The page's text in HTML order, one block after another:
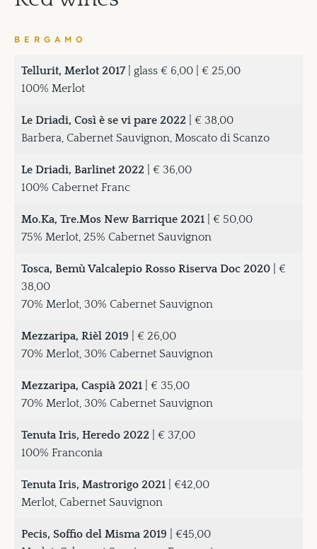
BERGAMO
Tellurit, Merlot 2017| glass € 6,00 | € 25,00
100% Merlot
Le Driadi, Così è se vi pare 2022 | € 38,00
Barbera, Cabernet Sauvignon, Moscato di Scanzo
Le Driadi, Barlinet 2022 | € 36,00
100% Cabernet Franc
Mo.Ka, Tre.Mos New Barrique 2021 | € 50,00
75% Merlot, 25% Cabernet Sauvignon
Tosca, Bemù Valcalepio Rosso Riserva Doc 2020 | €
38,00
70% Merlot, 30% Cabernet Sauvignon
Mezzaripa, Rièl 2019 | € 26,00
70% Merlot, 30% Cabernet Sauvignon
Mezzaripa, Caspià 2021 | € 35,00
70% Merlot, 30% Cabernet Sauvignon
Tenuta Iris, Heredo 2022 | € 37,00
100% Franconia
Tenuta Iris, Mastrorigo 2021 | €42,00
Merlot, Cabernet Sauvignon
Pecis, Soffio del Misma 2019 | €45,00